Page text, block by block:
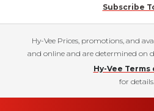
Subscribe
Hy-Vee Prices, promotions, and
and online and are determined on
Hy-Vee Terms
for details.